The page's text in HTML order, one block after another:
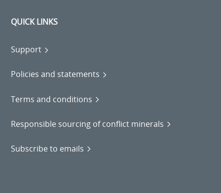
QUICK LINKS
Support
Policies and statements
Terms and conditions
Responsible sourcing of conflict minerals
Subscribe to emails